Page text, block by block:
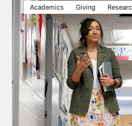
Academics Giving